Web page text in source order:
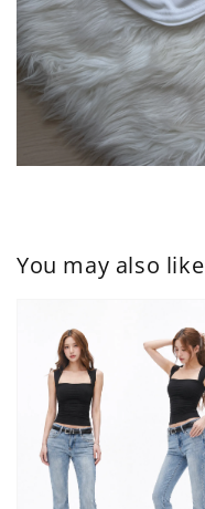
You may also like